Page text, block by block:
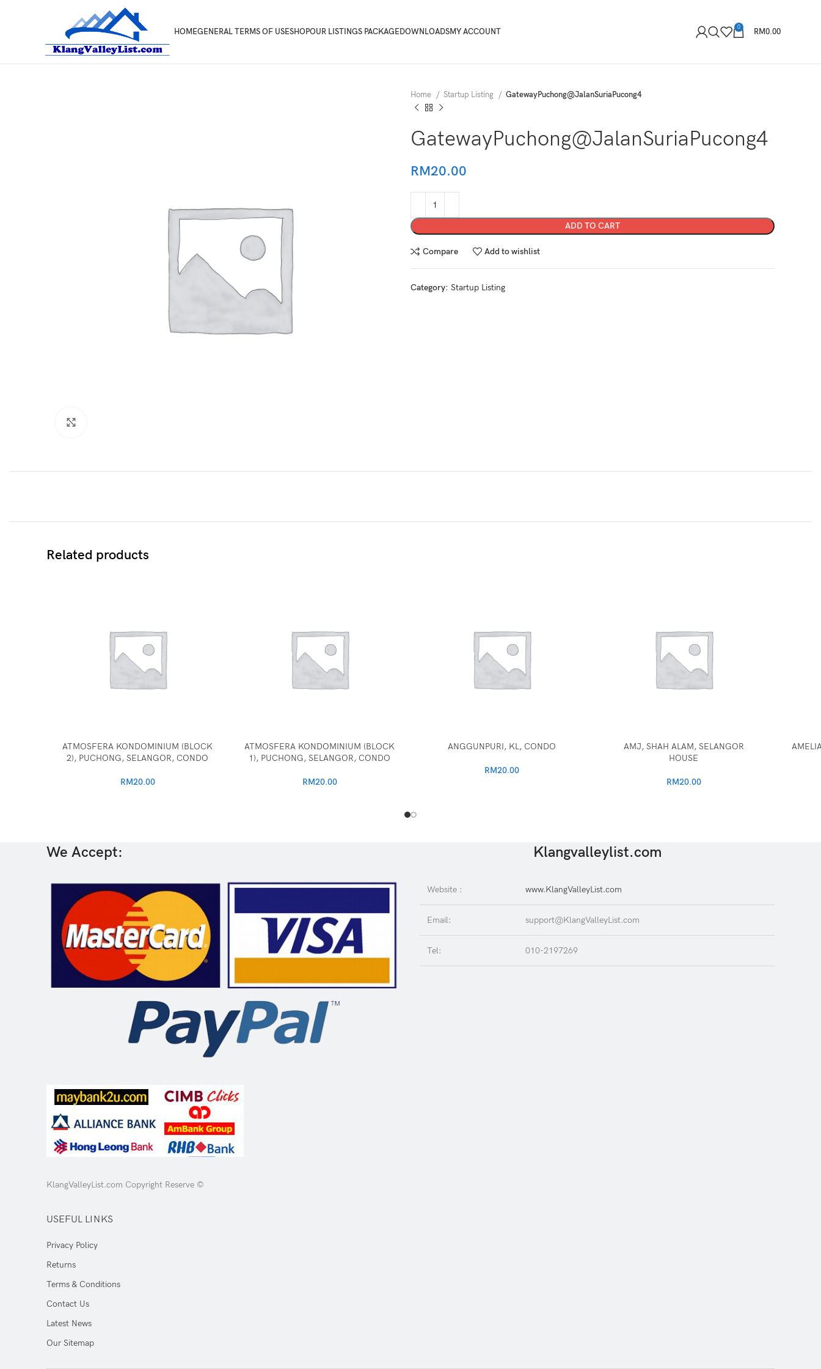
HOMEGENERAL TERMS OF USESHOPOUR LISTINGS PACKAGEDOWNLOADSMY ACCOUNT 0 RM0.00
Home Startup Listing GatewayPuchong@JalanSuriaPucong4
GatewayPuchong@JalanSuriaPucong4
RM20.00
ADD TO CART
Compare Add to wishlist
Category: Startup Listing
Related products
ATMOSFERA KONDOMINIUM (BLOCK
2), PUCHONG, SELANGOR, CONDO
RM20.00
ATMOSFERA KONDOMINIUM (BLOCK
1), PUCHONG, SELANGOR, CONDO
RM20.00
ANGGUNPURI, KL, CONDO
RM20.00
AMJ, SHAH ALAM, SELANGOR
HOUSE
RM20.00
We Accept: Klangvalleylist.com
Website : www.KlangValleyList.com
Email: support@KlangValleyList.com
Tel: 010-2197269
KlangValleyList.com Copyright Reserve ©
USEFUL LINKS
Privacy Policy
Returns
Terms & Conditions
Contact Us
Latest News
Our Sitemap